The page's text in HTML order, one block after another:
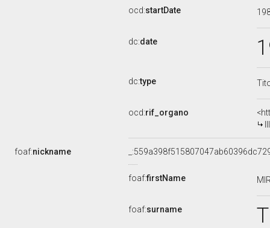
ocd:startDate
dc:date
dc:type
ocd:rif_organo
foaf:nickname
foaf:firstName
foaf:surname